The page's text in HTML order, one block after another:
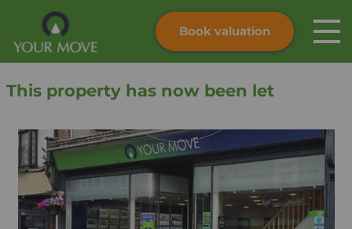
Skip to content
Instant valuation Contact
Book valuation
This property has now been let